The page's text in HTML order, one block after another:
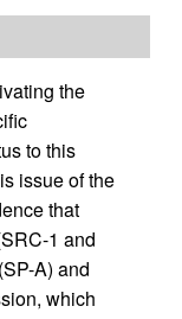
the
to this
issue of the
that
1 and
A) and
which